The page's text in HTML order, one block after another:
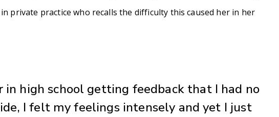
private practice who recalls the difficulty this caused her in her
in high school getting feedback that I had no
I felt my feelings intensely and yet I just